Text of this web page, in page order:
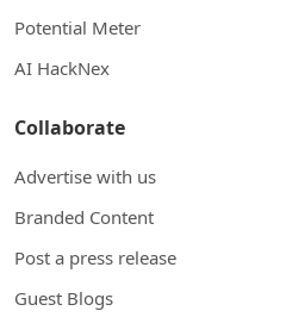
Potential Meter
AI HackNex
Collaborate
Advertise with us
Branded Content
Post a press release
Guest Blogs